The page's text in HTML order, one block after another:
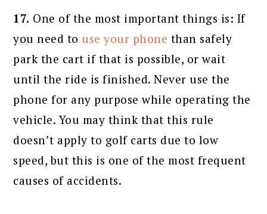
17. One of the most important things is: If
you need to use your phone than safely
park the cart if that is possible, or wait
until the ride is finished. Never use the
phone for any purpose while operating the
vehicle. You may think that this rule
doesn’t apply to golf carts due to low
speed, but this is one of the most frequent
causes of accidents.